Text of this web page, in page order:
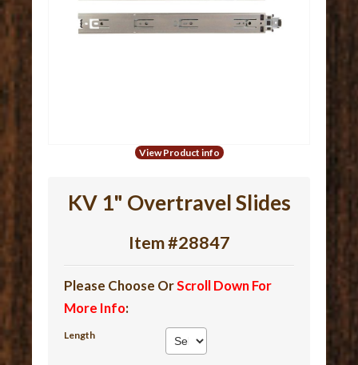
View Product info
KV 1" Overtravel Slides
Item #28847
Please Choose OrScroll Down For
More Info:
Length